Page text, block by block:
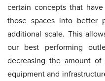
certain concepts that
those spaces into better
additional scale. This
our best performing
decreasing the amount of
equipment and